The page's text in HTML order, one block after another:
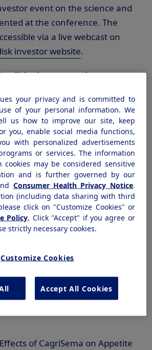
event on the science and
at the conference. The
via a live webcast on
investor website.
abstracts to be
5 – 8, New Orleans: Data for
uses of semaglutide and
medicines containing
IcoSema, and
1, 2, 3: Leveraging Amylin
for Type 2 Diabetes Care with
poster and oral
of CagriSema on Appetite
your privacy and is committed to
of your personal information. We
us how to improve our site, keep
you, enable social media functions,
with personalized advertisements
or services. The information
cookies may be considered sensitive
and is further governed by our
Consumer Health Privacy Notice.
(including data sharing with third
click on "Customize Cookies" or
Policy. Click "Accept" if you agree or
strictly necessary cookies.
Customize Cookies
Accept All Cookies